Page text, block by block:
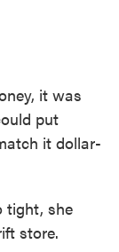
it was
put
it dollar-
tight, she
store.